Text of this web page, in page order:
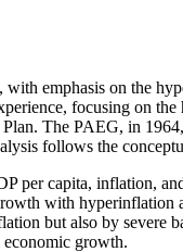
emphasis on the
focusing on
The PAEG, in
follows the
per capita, inflation,
with
but also by
economic growth.